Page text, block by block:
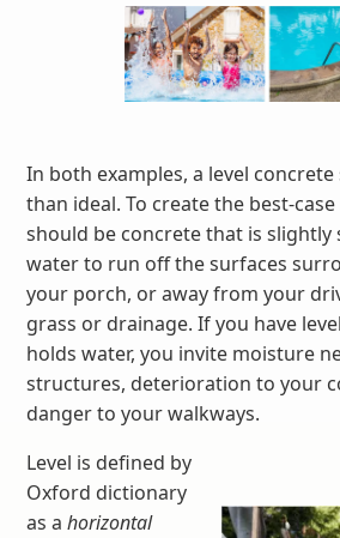
In both examples, a level concrete
than ideal. To create the best-
should be concrete that is
water to run off the surfaces
your porch, or away from your
grass or drainage. If you have
holds water, you invite moisture
structures, deterioration to your
danger to your walkways.
Level is defined by
Oxford dictionary
as ahorizontal